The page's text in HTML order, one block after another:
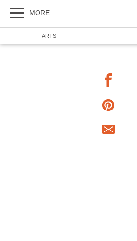
MORE
ARTS